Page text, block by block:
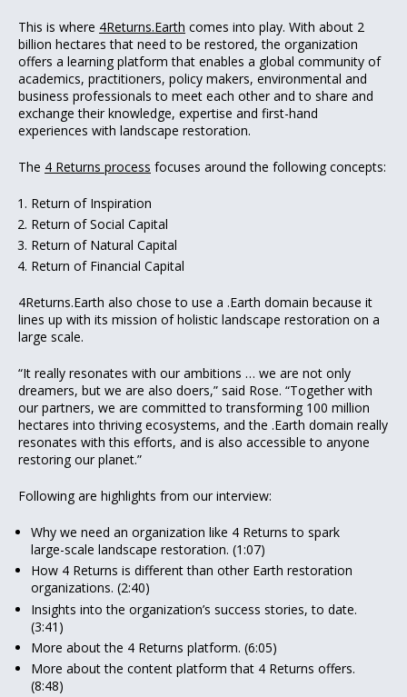
This is where 4Returns.Earth comes into play. With about 2
billion hectares that need to be restored, the organization
offers a learning platform that enables a global community of
academics, practitioners, policy makers, environmental and
business professionals to meet each other and to share and
exchange their knowledge, expertise and first-hand
experiences with landscape restoration.
The 4 Returns process focuses around the following concepts:
Return of Inspiration
Return of Social Capital
Return of Natural Capital
Return of Financial Capital
4Returns.Earth also chose to use a .Earth domain because it
lines up with its mission of holistic landscape restoration on a
large scale.
“It really resonates with our ambitions … we are not only
dreamers, but we are also doers,” said Rose. “Together with
our partners, we are committed to transforming 100 million
hectares into thriving ecosystems, and the .Earth domain really
resonates with this efforts, and is also accessible to anyone
restoring our planet.”
Following are highlights from our interview:
Why we need an organization like 4 Returns to spark
large-scale landscape restoration. (1:07)
How 4 Returns is different than other Earth restoration
organizations. (2:40)
Insights into the organization’s success stories, to date.
(3:41)
More about the 4 Returns platform. (6:05)
More about the content platform that 4 Returns offers.
(8:48)